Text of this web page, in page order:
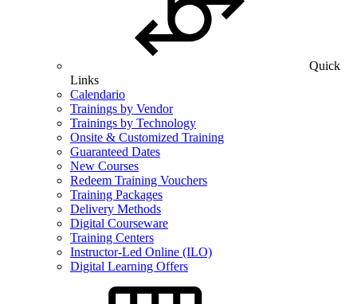
Quick
Links
Calendario
Trainings by Vendor
Trainings by Technology
Onsite & Customized Training
Guaranteed Dates
New Courses
Redeem Training Vouchers
Training Packages
Delivery Methods
Digital Courseware
Training Centers
Instructor-Led Online (ILO)
Digital Learning Offers